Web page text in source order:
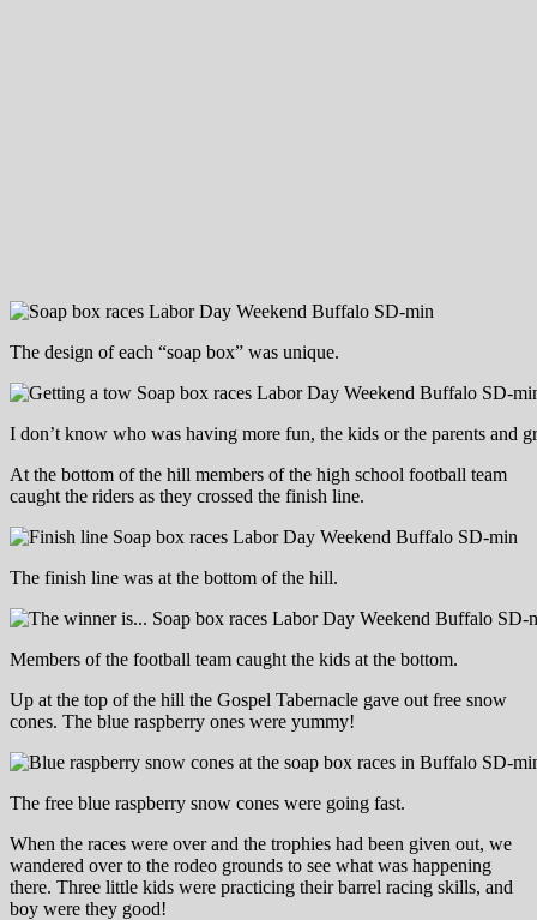
The design of each “soap box” was unique.
I don’t know who was having more fun, the kids or the parents and
At the bottom of the hill members of the high school football team
caught the riders as they crossed the finish line.
The finish line was at the bottom of the hill.
Members of the football team caught the kids at the bottom.
Up at the top of the hill the Gospel Tabernacle gave out free snow
cones. The blue raspberry ones were yummy!
The free blue raspberry snow cones were going fast.
When the races were over and the trophies had been given out, we
wandered over to the rodeo grounds to see what was happening
there. Three little kids were practicing their barrel racing skills, and
boy were they good!